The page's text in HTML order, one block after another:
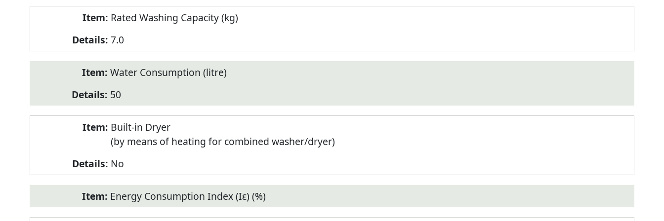
Rated Washing Capacity (kg)
7.0
Water Consumption (litre)
50
Built-in Dryer
(by means of heating for combined washer/dryer)
No
Energy Consumption Index (Iε) (%)